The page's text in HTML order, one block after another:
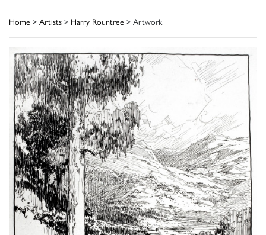
Home > Artists > Harry Rountree > Artwork